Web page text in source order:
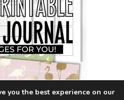
you the best experience on our